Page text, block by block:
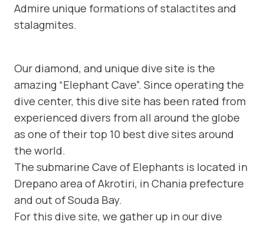
Admire unique formations of stalactites and
stalagmites.
Our diamond, and unique dive site is the
amazing “Elephant Cave”. Since operating the
dive center, this dive site has been rated from
experienced divers from all around the globe
as one of their top 10 best dive sites around
the world.
The submarine Cave of Elephants is located in
Drepano area of Akrotiri, in Chania prefecture
and out of Souda Bay.
For this dive site, we gather up in our dive